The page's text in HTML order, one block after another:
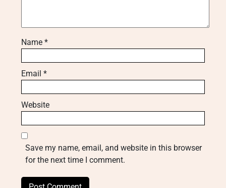
Name *
Email *
Website
Save my name, email, and website in this browser
for the next time I comment.